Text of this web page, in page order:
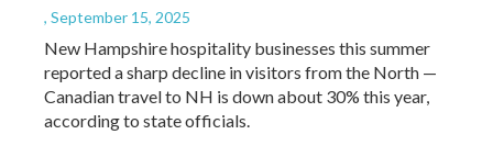
, September 15, 2025
New Hampshire hospitality businesses this summer
reported a sharp decline in visitors from the North —
Canadian travel to NH is down about 30% this year,
according to state officials.